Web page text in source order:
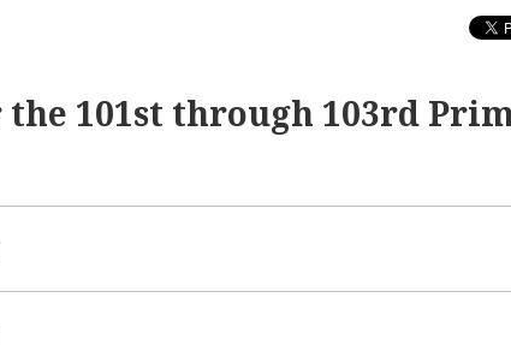
101st through 103rd